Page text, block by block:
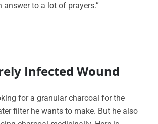
answer to a lot of prayers.”
Infected Wound
for a granular charcoal for the
filter he wants to make. But he also